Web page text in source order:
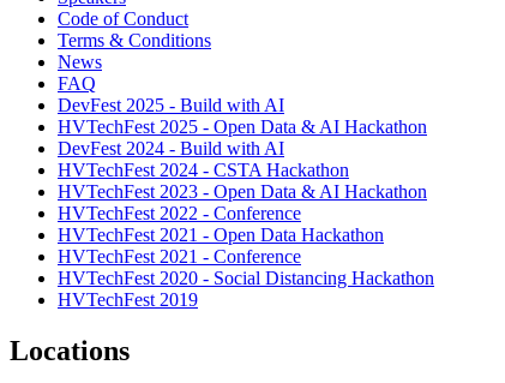
Code of Conduct
Terms & Conditions
News
FAQ
DevFest 2025 - Build with AI
HVTechFest 2025 - Open Data & AI Hackathon
DevFest 2024 - Build with AI
HVTechFest 2024 - CSTA Hackathon
HVTechFest 2023 - Open Data & AI Hackathon
HVTechFest 2022 - Conference
HVTechFest 2021 - Open Data Hackathon
HVTechFest 2021 - Conference
HVTechFest 2020 - Social Distancing Hackathon
HVTechFest 2019
Locations